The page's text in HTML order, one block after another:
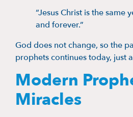
“Jesus Christ is the same
and forever.”
God does not change, so the
prophets continues today, just
Modern
Miracles